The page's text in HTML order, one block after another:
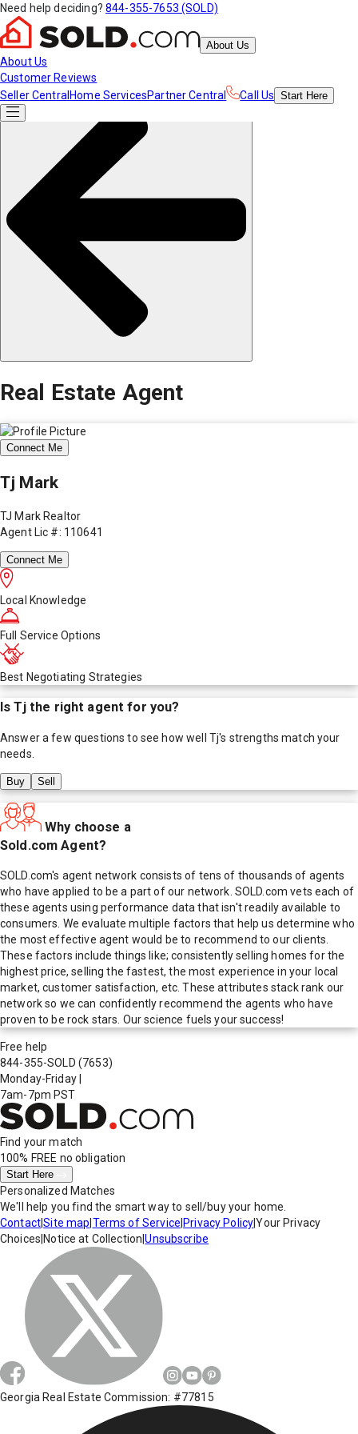
Need help deciding? 844-355-7653 (SOLD)
About Us
About Us
Customer Reviews
Seller Central Home ServicesPartner Central Call Us Start Here
Real Estate Agent
Connect Me
Tj Mark
TJ Mark Realtor
Agent Lic #: 110641
Connect Me
Local Knowledge
Full Service Options
Best Negotiating Strategies
IsTjthe right agent for you?
Answer a few questions to see how well Tj's strengths match your
needs.
Buy Sell
Why choose a
Sold.com Agent?
SOLD.com's agent network consists of tens of thousands of agents
who have applied to be a part of our network. SOLD.com vets each of
these agents using performance data that isn't readily available to
consumers. We evaluate multiple factors that help us determine who
the most effective agent would be to recommend to our clients.
These factors include things like; consistently selling homes for the
highest price, selling the fastest, the most experience in your local
market, customer satisfaction, etc. These attributes stack rank our
network so we can confidently recommend the agents who have
proven to be rock stars. Our science fuels your success!
Free help
844-355-SOLD (7653)
Monday-Friday
7am-7pm PST
Find your match
100% FREE no obligation
Start Here
Personalized Matches
We'll help you find the smart way to sell/buy your home.
Contact|Site map Terms of Service Privacy Policy|Your Privacy
Choices Notice at Collection |Unsubscribe
Georgia Real Estate Commission: #77815